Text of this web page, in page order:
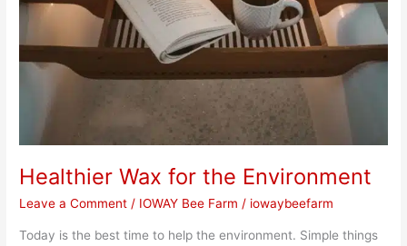
Healthier Wax for the Environment
Leave a Comment / IOWAY Bee Farm / iowaybeefarm
Today is the best time to help the environment. Simple things